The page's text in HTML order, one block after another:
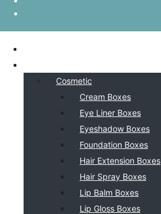
Cosmetic
Cream Boxes
Eye Liner Boxes
Eyeshadow Boxes
Foundation Boxes
Hair Extension Boxes
Hair Spray Boxes
Lip Balm Boxes
Lip Gloss Boxes